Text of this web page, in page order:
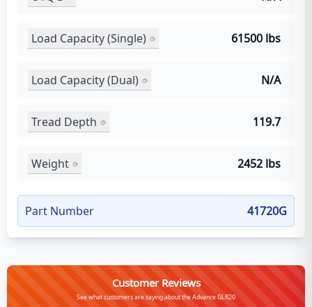
Load Capacity (Single) 61500 lbs
Load Capacity (Dual) N/A
Tread Depth 119.7
Weight 2452 lbs
Part Number 41720G
Customer Reviews
See what customers are saying about the Advance GLR20